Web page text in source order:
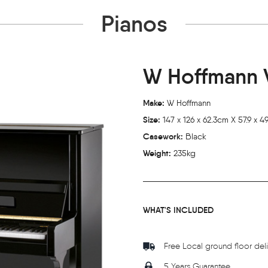
Pianos
W Hoffmann
Make: W Hoffmann
Size: 147 x 126 x 62.3cm X 57.9 x
Casework: Black
Weight: 235kg
WHAT'S INCLUDED
Free Local ground floor